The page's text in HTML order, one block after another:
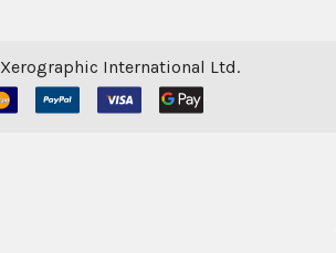
Xerographic International Ltd.